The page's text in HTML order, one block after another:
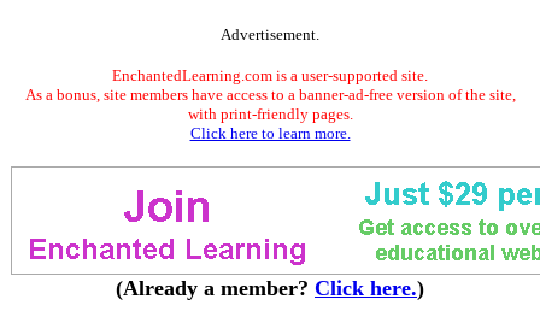
Advertisement.
EnchantedLearning.com is a user-supported site.
As a bonus, site members have access to a banner-ad-free version of the site,
with print-friendly pages.
Click here to learn more.
(Already a member? Click here.)